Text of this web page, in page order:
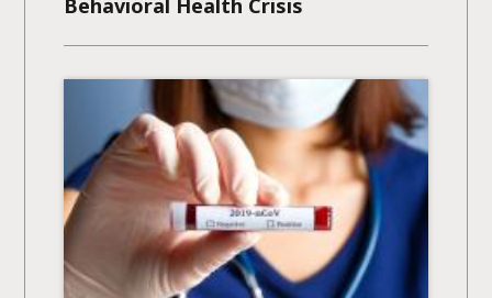
Behavioral Health Crisis